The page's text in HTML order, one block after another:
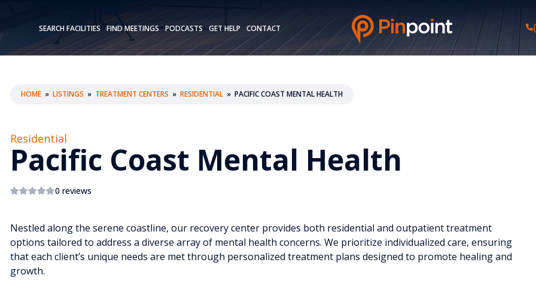
SEARCH FACILITIES FIND MEETINGS PODCASTS GET HELP CONTACT
HOME » LISTINGS » TREATMENT CENTERS » RESIDENTIAL » PACIFIC COAST MENTAL HEALTH
Residential
Pacific Coast Mental Health
0 reviews
Nestled along the serene coastline, our recovery center provides both residential and outpatient treatment
options tailored to address a diverse array of mental health concerns. We prioritize individualized care, ensuring
that each client’s unique needs are met through personalized treatment plans designed to promote healing and
growth.